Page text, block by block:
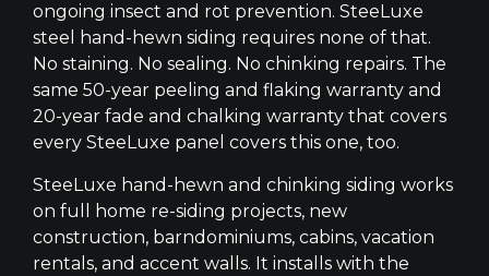
ongoing insect and rot prevention. SteeLuxe
steel hand-hewn siding requires none of that.
No staining. No sealing. No chinking repairs. The
same 50-year peeling and flaking warranty and
20-year fade and chalking warranty that covers
every SteeLuxe panel covers this one, too.
SteeLuxe hand-hewn and chinking siding works
on full home re-siding projects, new
construction, barndominiums, cabins, vacation
rentals, and accent walls. It installs with the